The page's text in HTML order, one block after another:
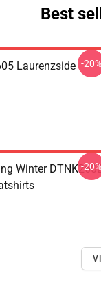
Best
Laurenzside -20%
Winter DTNK2602
-20%